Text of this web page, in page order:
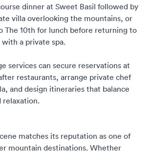
dinner at Sweet Basil followed by
villa overlooking the mountains, or
The 10th for lunch before returning to
a private spa.
services can secure reservations at
restaurants, arrange private chef
and design itineraries that balance
relaxation.
matches its reputation as one of
mountain destinations. Whether